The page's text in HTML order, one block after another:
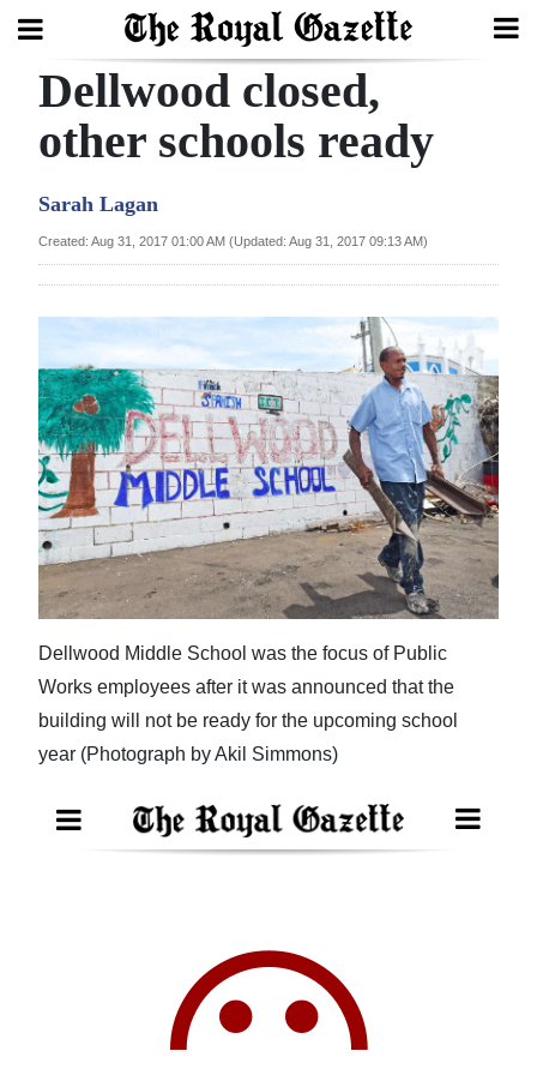
Search
Year
Bermuda
Budget
Election
2025
News
Business
Sport
Life
Opinion
RG
Dellwood closed,
other schools ready
Sarah Lagan
Created: Aug 31, 2017 01:00 AM (Updated: Aug 31, 2017 09:13 AM)
Dellwood Middle School was the focus of Public
Works employees after it was announced that the
building will not be ready for the upcoming school
year (Photograph by Akil Simmons)